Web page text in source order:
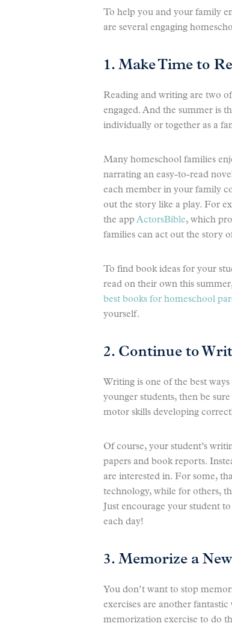
To help you and your family
are several engaging
1. Make Time to
Reading and writing are two
engaged. And the summer is
individually or together as a
Many homeschool families
narrating an easy-to-read
each member in your family
out the story like a play. For
the appActorsBible, which
families can act out the story
To find book ideas for your
read on their own this
best books for homeschool
yourself.
2. Continue to
Writing is one of the best
younger students, then be
motor skills developing
Of course, your student’s
papers and book reports.
are interested in. For some,
technology, while for others,
Just encourage your student
each day!
3. Memorize a
You don’t want to stop
exercises are another
memorization exercise to do